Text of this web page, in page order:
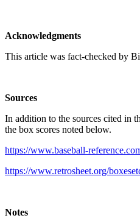
Acknowledgments
This article was fact-checked by
Sources
In addition to the sources cited in
the box scores noted below.
https://www.baseball-
https://www.retrosheet.org/
Notes